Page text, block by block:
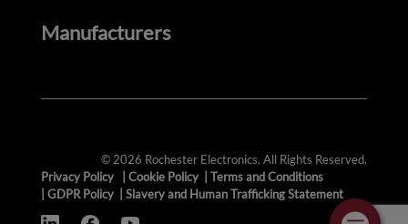
Manufacturers
© 2026 Rochester Electronics. All Rights Reserved.
Privacy Policy
Cookie Policy
Terms and Conditions
GDPR Policy Slavery and Human Trafficking Statement